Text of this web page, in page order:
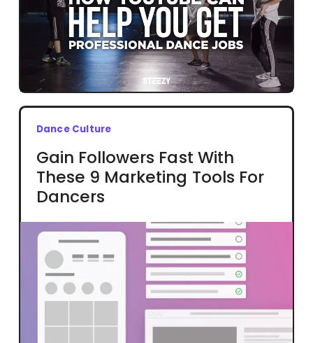
Dance Culture
Gain Followers Fast With
These 9 Marketing Tools For
Dancers